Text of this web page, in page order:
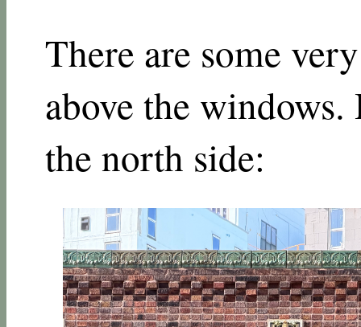
There are some
above the windows.
the north side: